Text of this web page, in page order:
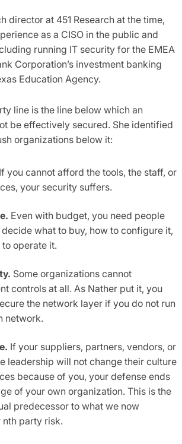
director at 451 Research at the time,
as a CISO in the public and
running IT security for the EMEA
Corporation’s investment banking
Education Agency.
line is the line below which an
be effectively secured. She identified
organizations below it:
If you cannot afford the tools, the staff, or
your security suffers.
Even with budget, you need people
what to buy, how to configure it,
operate it.
Some organizations cannot
controls at all. As Nather put it, you
the network layer if you do not run
network.
If your suppliers, partners, vendors, or
leadership will not change their culture
because of you, your defense ends
of your own organization. This is the
predecessor to what we now
nth party risk.